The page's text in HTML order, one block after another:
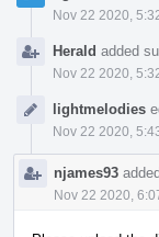
Nov 22 2020,
Herald added
Nov 22 2020,
lightmelodies
Nov 22 2020,
njames93
Nov 22 2020,